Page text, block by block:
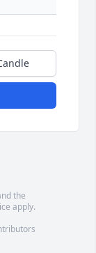
the
apply.